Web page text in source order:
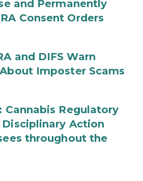
and Permanently
Consent Orders
and DIFS Warn
Imposter Scams
Cannabis Regulatory
Disciplinary Action
throughout the